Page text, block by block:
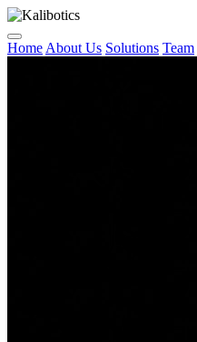
Home About Us Solutions Team